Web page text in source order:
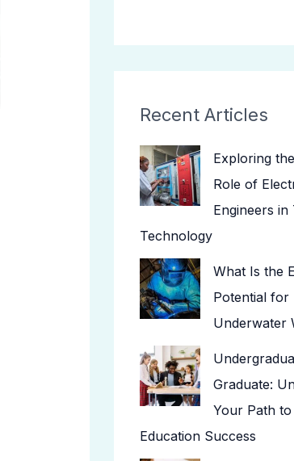
Recent Articles
Exploring
Role of
Engineers in
Technology
What Is the
Potential for
Underwater
Graduate:
Your Path
Education Success